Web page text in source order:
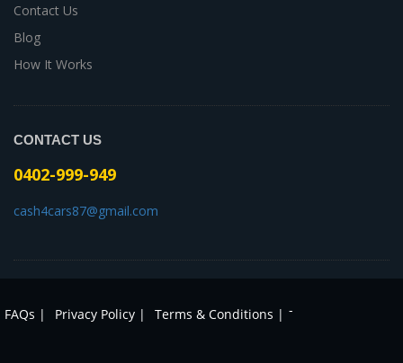
Contact Us
Blog
How It Works
CONTACT US
0402-999-949
cash4cars87@gmail.com
FAQs | Privacy Policy | Terms & Conditions | -